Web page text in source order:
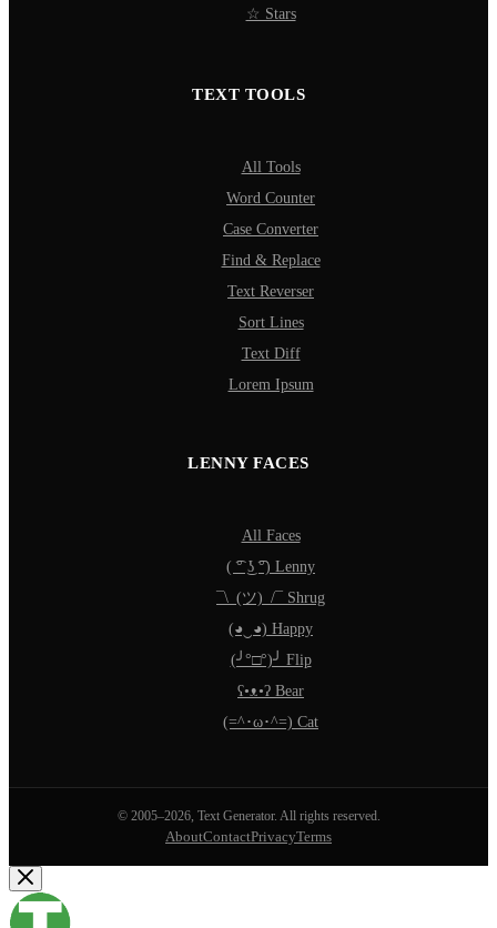
☆ Stars
TEXT TOOLS
All Tools
Word Counter
Case Converter
Find & Replace
Text Reverser
Sort Lines
Text Diff
Lorem Ipsum
LENNY FACES
All Faces
( ͡° ͜ʖ ͡°) Lenny
¯\_(ツ)_/¯ Shrug
(◕‿◕) Happy
(╯°□°)╯ Flip
ʕ•ᴥ•ʔ Bear
(=^･ω･^=) Cat
© 2005–2026, Text Generator. All rights reserved.
AboutContactPrivacyTerms